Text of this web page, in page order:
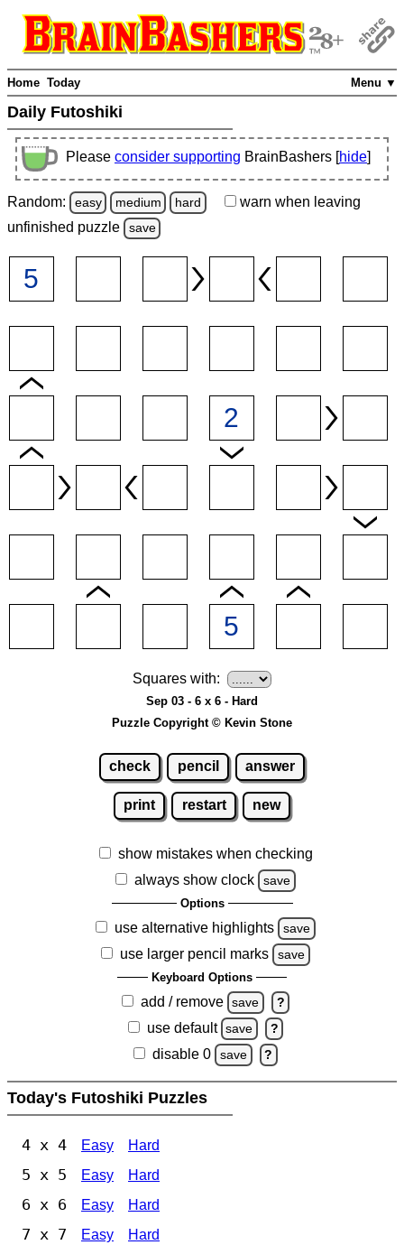
Menu ▼
Home Today
Daily Futoshiki
Please consider supporting BrainBashers [hide]
Random: easy medium hard warn when leaving
unfinished puzzle save
Squares with:
Sep 03 - 6 x 6 - Hard
Puzzle Copyright © Kevin Stone
check pencil answer
print restart new
show mistakes when checking
always show clock
save
Options
use alternative highlights save
use larger pencil marks save
Keyboard Options
add / remove save ?
use default save ?
disable 0 save ?
Today's Futoshiki Puzzles
4 x 4 Easy Hard
5 x 5 Easy Hard
6 x 6 Easy Hard
7 x 7 Easy Hard